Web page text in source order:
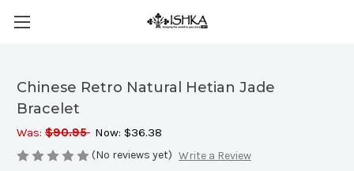
Chinese Retro Natural Hetian Jade
Bracelet
Was: $90.95 Now: $36.38
(No reviews yet) Write a Review